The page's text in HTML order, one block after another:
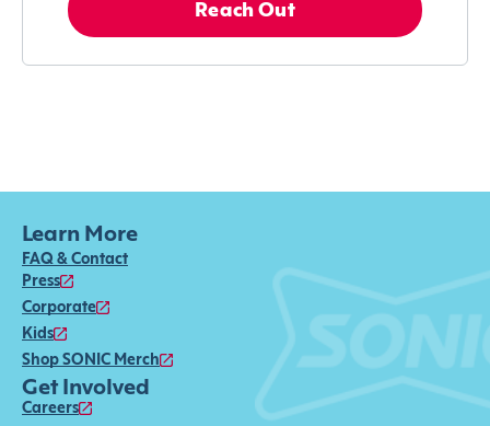
Reach Out
Learn More
FAQ & Contact
Press
Corporate
Kids
Shop SONIC Merch
Get Involved
Careers